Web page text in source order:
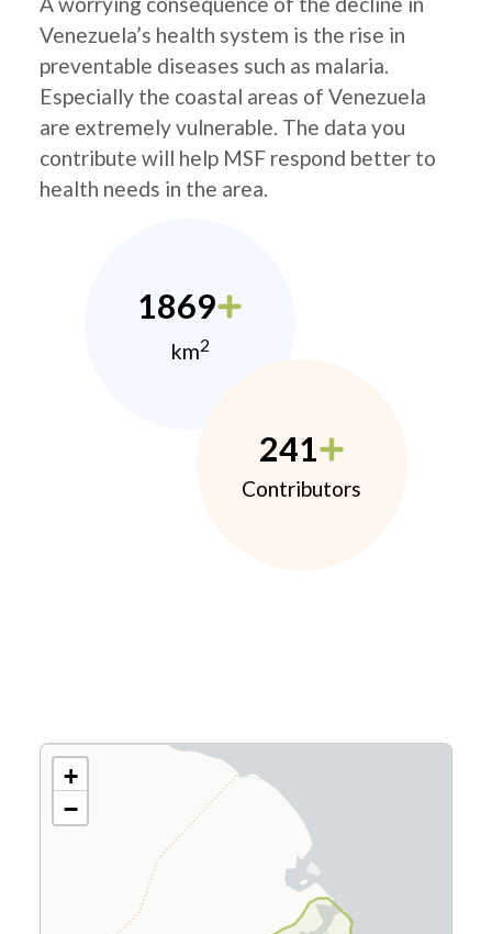
Venezuela’s health system is the rise in
preventable diseases such as malaria.
Especially the coastal areas of Venezuela
are extremely vulnerable. The data you
contribute will help MSF respond better to
health needs in the area.
1869
km2
241
Contributors
+
−